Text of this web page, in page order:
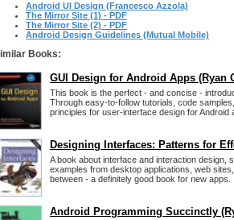
Android UI Design (Francesco Azzola)
The Mirror Site (1) - PDF
The Mirror Site (2) - PDF
Android Design Guidelines (Mutual Mobile)
Books:
GUI Design for Android Apps (Ryan
This book is the perfect - and concise -
Through easy-to-follow tutorials, code
principles for user-interface design for Android
Designing Interfaces: Patterns for
A book about interface and interaction design,
examples from desktop applications, web
between - a definitely good book for new apps.
Android Programming Succinctly